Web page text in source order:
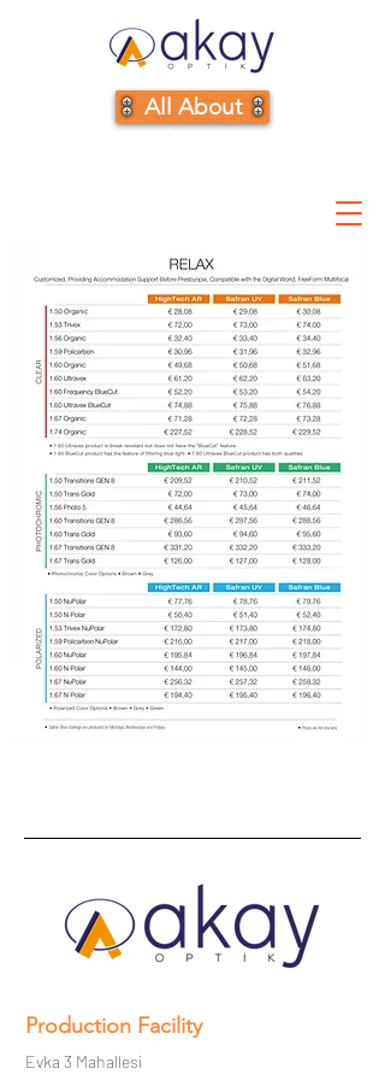
All About
Lenses
Production Facility
Evka 3 Mahallesi